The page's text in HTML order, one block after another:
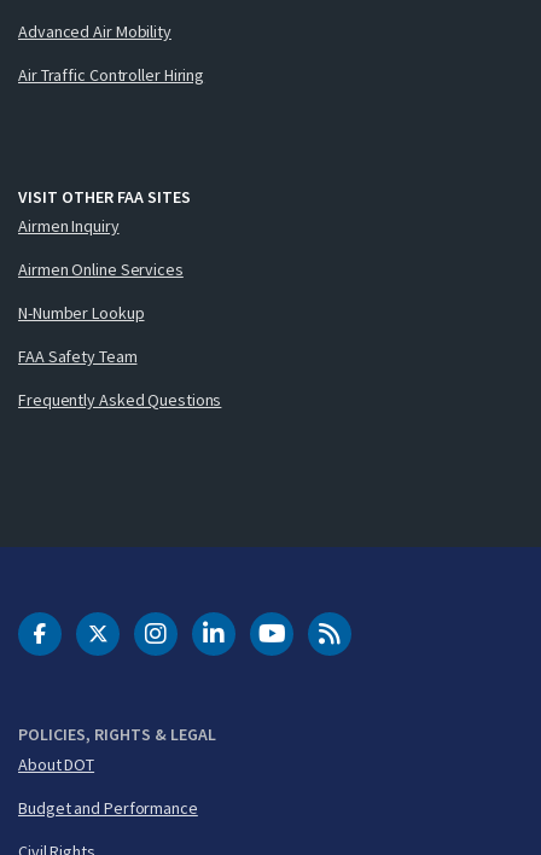
Advanced Air Mobility
Air Traffic Controller Hiring
VISIT OTHER FAA SITES
Airmen Inquiry
Airmen Online Services
N-Number Lookup
FAA Safety Team
Frequently Asked Questions
POLICIES, RIGHTS & LEGAL
About DOT
Budget and Performance
DOT Facebook
DOT Twitter
DOT Instagram
DOT LinkedIn
FAA YouTubeCleared for Takeoff